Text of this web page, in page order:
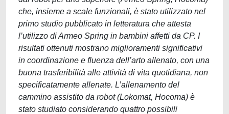
che, insieme a scale funzionali, è stato utilizzato nel
primo studio pubblicato in letteratura che attesta
l’utilizzo di Armeo Spring in bambini affetti da CP. I
risultati ottenuti mostrano miglioramenti significativi
in coordinazione e fluenza dell’arto allenato, con una
buona trasferibilità alle attività di vita quotidiana, non
specificatamente allenate. L’allenamento del
cammino assistito da robot (Lokomat, Hocoma) è
stato studiato considerando quattro possibili